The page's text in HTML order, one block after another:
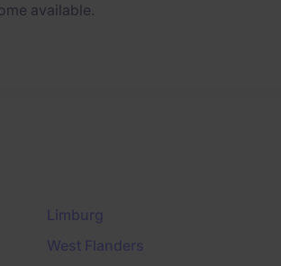
available.
Limburg
West Flanders